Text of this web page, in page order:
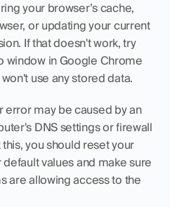
your browser’s cache,
or updating your current
If that doesn't work, try
window in Google Chrome
use any stored data.
error may be caused by an
DNS settings or firewall
you should reset your
values and make sure
are allowing access to the